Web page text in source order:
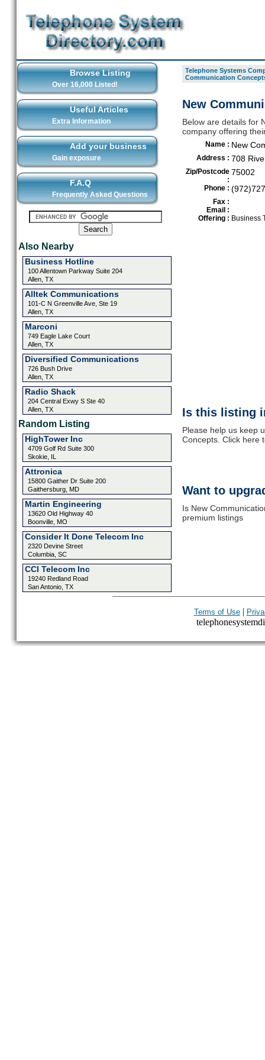
Browse Listing
Over 16,000 Listed!
Useful Articles
Extra Information
Add your business
Gain exposure
F.A.Q
Frequently Asked Questions
Also Nearby
Business Hotline
100 Allentown Parkway Suite 204
Allen, TX
Alltek Communications
101-C N Greenville Ave, Ste 19
Allen, TX
Marconi
749 Eagle Lake Court
Allen, TX
Diversified Communications
726 Bush Drive
Allen, TX
Radio Shack
204 Central Exwy S Ste 40
Allen, TX
Random Listing
HighTower Inc
4709 Golf Rd Suite 300
Skokie, IL
Attronica
15800 Gaither Dr Suite 200
Gaithersburg, MD
Martin Engineering
13620 Old Highway 40
Boonville, MO
Consider It Done Telecom Inc
2320 Devine Street
Columbia, SC
CCI Telecom Inc
19240 Redland Road
San Antonio, TX
Telephone Systems
Communication
New
Below are details for
company offering
Name : New
Address : 708
Zip/Postcode
:
75002
Phone :
Fax :
Email :
Offering : Business
Is this listing
Please help us keep
Concepts. Click here
Want to
Is New
premium listings
Terms of Use|